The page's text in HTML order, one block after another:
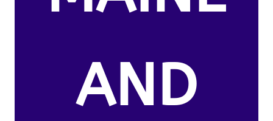
AND